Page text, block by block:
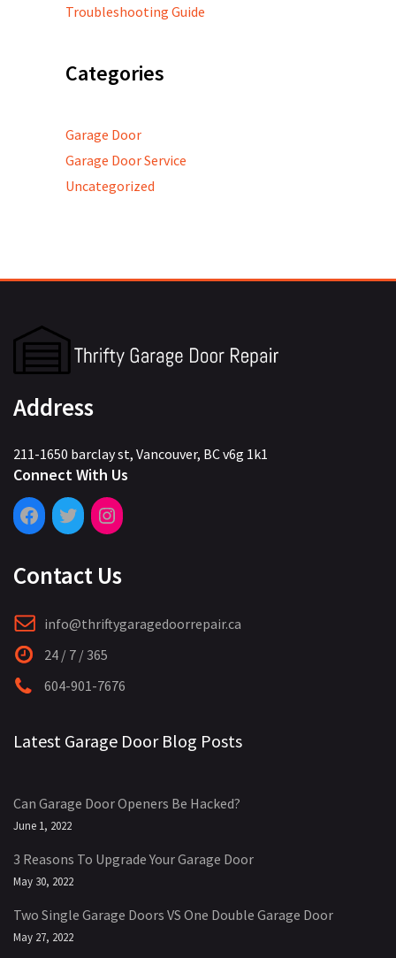
Troubleshooting Guide
Categories
Garage Door
Garage Door Service
Uncategorized
Address
211-1650 barclay st, Vancouver, BC v6g 1k1
Connect With Us
Contact Us
info@thriftygaragedoorrepair.ca
24 / 7 / 365
604-901-7676
Latest Garage Door Blog Posts
Can Garage Door Openers Be Hacked?
June 1, 2022
3 Reasons To Upgrade Your Garage Door
May 30, 2022
Two Single Garage Doors VS One Double Garage Door
May 27, 2022